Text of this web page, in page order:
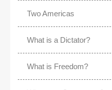
Two Americas
What is a Dictator?
What is Freedom?